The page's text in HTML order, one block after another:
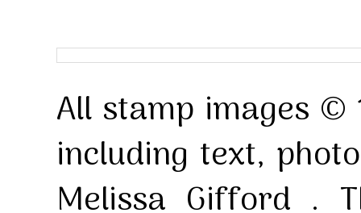
All stamp images ©
including text,
Melissa Gifford .